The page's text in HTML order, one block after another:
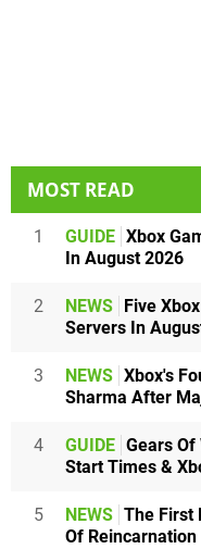
MOST READ
1 GUIDE Xbox
In August 2026
2 NEWS
Five
Servers In
3 NEWS Xbox's
Sharma After
4 GUIDE Gears Of
Start Times &
5 NEWS The First
Of Reincarnation